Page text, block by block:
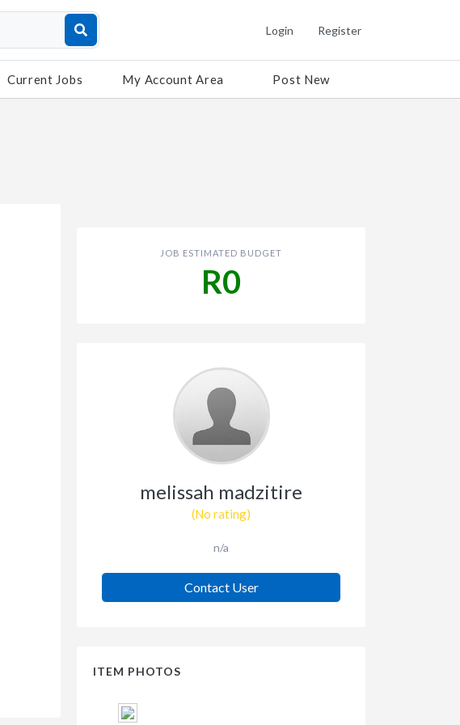
Login Register
Current Jobs My Account Area Post New
JOB ESTIMATED BUDGET
R0
melissah madzitire
(No rating)
n/a
Contact User
ITEM PHOTOS